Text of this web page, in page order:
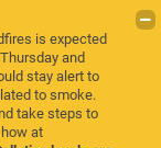
is expected
and
stay alert to
to smoke.
take steps to
at